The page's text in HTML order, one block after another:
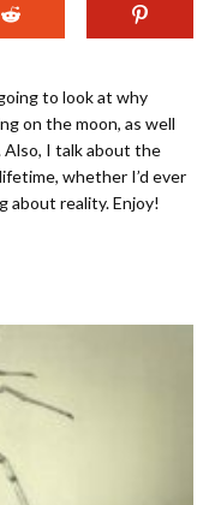
to look at why
on the moon, as well
Also, I talk about the
whether I’d ever
about reality. Enjoy!